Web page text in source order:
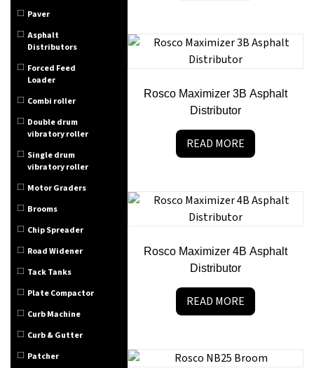
Paver
Asphalt
Distributors
Forced Feed
Loader
Combi roller
Double drum
vibratory roller
Single drum
vibratory roller
Motor Graders
Brooms
Chip Spreader
Road Widener
Tack Tanks
Plate Compactor
Curb Machine
Curb & Gutter
Patcher
Rosco Maximizer 3B Asphalt
Distributor
READ MORE
Rosco Maximizer 4B Asphalt
Distributor
READ MORE